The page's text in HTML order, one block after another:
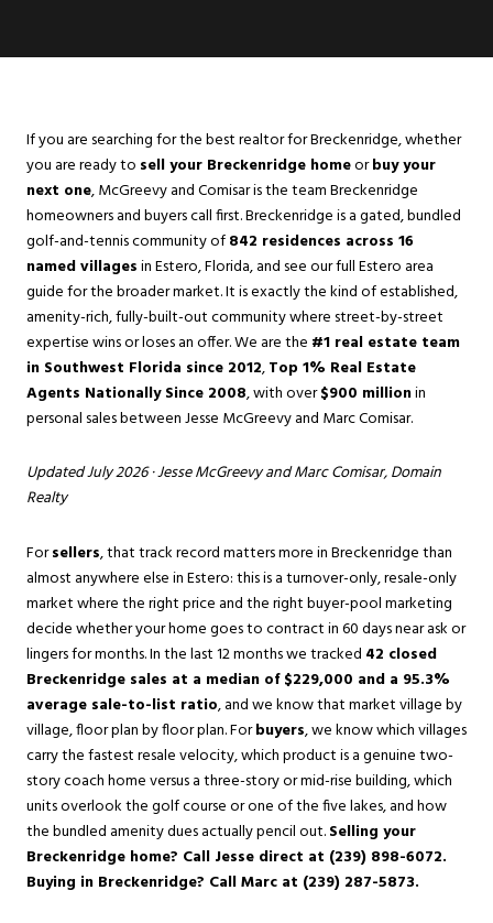
If you are searching for the best realtor for Breckenridge, whether
you are ready to sell your Breckenridge homeorbuy your
next one, McGreevy and Comisar is the team Breckenridge
homeowners and buyers call first. Breckenridge is a gated, bundled
golf-and-tennis community of842 residences across 16
named villagesinEstero, Florida, and see our full Estero area
guide for the broader market. It is exactly the kind of established,
amenity-rich, fully-built-out community where street-by-street
expertise wins or loses an offer. We are the #1 real estate team
in Southwest Florida since 2012,Top 1% Real Estate
Agents Nationally Since 2008, with over$900 millionin
personal sales between Jesse McGreevy and Marc Comisar.
Updated July 2026 ·Jesse McGreevyandMarc Comisar, Domain
Realty
Forsellers, that track record matters more in Breckenridge than
almost anywhere else in Estero: this is a turnover-only, resale-only
market where the right price and the right buyer-pool marketing
decide whether your home goes to contract in 60 days near ask or
lingers for months. In the last 12 months we tracked 42 closed
Breckenridge sales at a median of $229,000 and a 95.3%
average sale-to-list ratio, and we know that market village by
village, floor plan by floor plan. Forbuyers, we know which villages
carry the fastest resale velocity, which product is a genuine two-
story coach home versus a three-story or mid-rise building, which
units overlook the golf course or one of the five lakes, and how
the bundled amenity dues actually pencil out.Selling your
Breckenridge home? Call Jesse direct at (239) 898-6072.
Buying in Breckenridge? Call Marc at (239) 287-5873.